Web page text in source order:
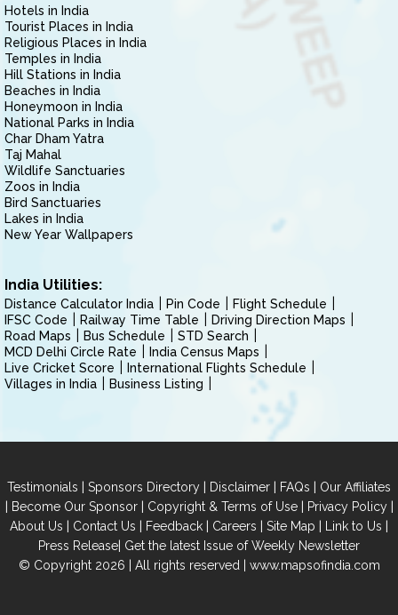
Hotels in India
Tourist Places in India
Religious Places in India
Temples in India
Hill Stations in India
Beaches in India
Honeymoon in India
National Parks in India
Char Dham Yatra
Taj Mahal
Wildlife Sanctuaries
Zoos in India
Bird Sanctuaries
Lakes in India
New Year Wallpapers
India Utilities:
Distance Calculator India Pin Code
Flight Schedule
IFSC Code
Railway Time Table
Driving Direction Maps
Road Maps
Bus Schedule
STD Search
MCD Delhi Circle Rate
India Census Maps
Live Cricket Score
International Flights Schedule
Villages in India
Business Listing
Testimonials | Sponsors Directory | Disclaimer | FAQs | Our Affiliates
| Become Our Sponsor| Copyright & Terms of Use| Privacy Policy|
About Us | Contact Us | Feedback | Careers | Site Map | Link to Us |
Press Release| Get the latest Issue of Weekly Newsletter
© Copyright 2026 | All rights reserved | www.mapsofindia.com